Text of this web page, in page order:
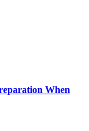
When